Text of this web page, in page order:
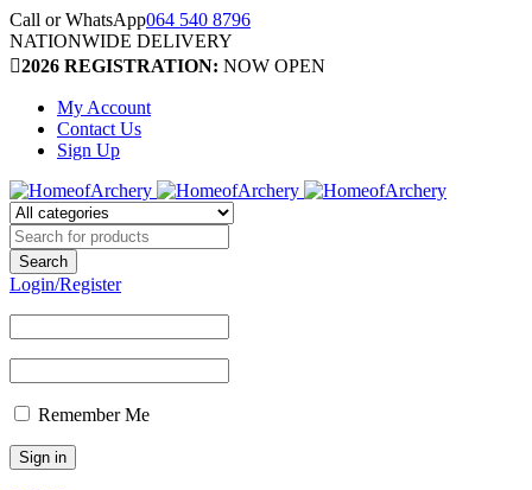
Call or WhatsApp064 540 8796
NATIONWIDE DELIVERY
2026 REGISTRATION: NOW OPEN
My Account
Contact Us
Sign Up
Login/Register
Remember Me